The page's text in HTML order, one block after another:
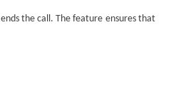
ends the call. The feature ensures that